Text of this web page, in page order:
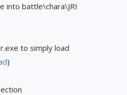
into battle\chara\JRI
to simply load
)